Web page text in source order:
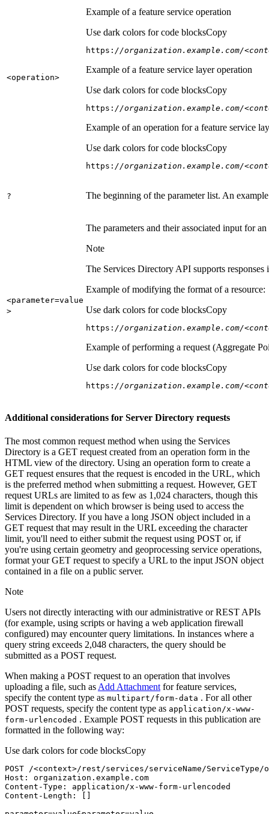
<operation>
Example of a feature service operation
Use dark colors for code blocksCopy
https: //organization.example.com/
Example of a feature service layer operation
Use dark colors for code blocksCopy
https: //organization.example.com/
Example of an operation for a feature service
Use dark colors for code blocksCopy
https: //organization.example.com/
? The beginning of the parameter list. An
<parameter=value
>
The parameters and their associated input for
Note
The Services Directory API supports
Example of modifying the format of a resource:
Use dark colors for code blocksCopy
https: //organization.example.com/
Example of performing a request (Aggregate
Use dark colors for code blocksCopy
https: //organization.example.com/
Additional considerations for Server Directory requests
The most common request method when using the Services
Directory is a GET request created from an operation form in the
HTML view of the directory. Using an operation form to create a
GET request ensures that the request is encoded in the URL, which
is the preferred method when submitting a request. However, GET
request URLs are limited to as few as 1,024 characters, though this
limit is dependent on which browser is being used to access the
Services Directory. If you have a long JSON object included in a
GET request that may result in the URL exceeding the character
limit, you'll need to either submit the request using POST or, if
you're using certain geometry and geoprocessing service operations,
format your GET request to specify a URL to the input JSON object
contained in a file on a public server.
Note
Users not directly interacting with our administrative or REST APIs
(for example, using scripts or having a web application firewall
configured) may encounter query limitations. In instances where a
query string exceeds 2,048 characters, the query should be
submitted as a POST request.
When making a POST request to an operation that involves
uploading a file, such as Add Attachment for feature services,
specify the content type as multipart/form-data . For all other
POST requests, specify the content type as application/x-www-
form-urlencoded . Example POST requests in this publication are
formatted in the following way:
Use dark colors for code blocksCopy
POST /<context>/rest/services/serviceName/ServiceType/
Host